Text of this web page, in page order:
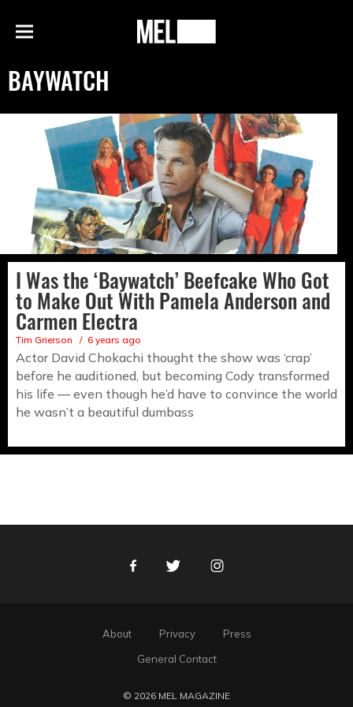
Menu
MEL
BAYWATCH
I Was the ‘Baywatch’ Beefcake Who Got
to Make Out With Pamela Anderson and
Carmen Electra
Tim Grierson 6 years ago
Actor David Chokachi thought the show was ‘crap’
before he auditioned, but becoming Cody transformed
his life — even though he’d have to convince the world
he wasn’t a beautiful dumbass
FacebookTwitter Instagram
About Privacy
Press
General Contact
© 2026 MEL MAGAZINE